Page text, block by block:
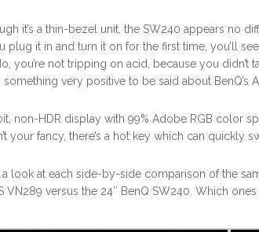
it’s a thin-bezel unit, the SW240 appears no
plug it in and turn it on for the first time, you’ll
you’re not tripping on acid, because you
something very positive to be said about BenQ’s
non-HDR display with 99% Adobe RGB color
your fancy, there’s a hot key which can quickly
a look at each side-by-side comparison of the
VN289 versus the 24″ BenQ SW240. Which